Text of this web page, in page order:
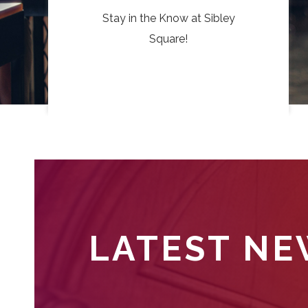
Stay in the Know at Sibley
Square!
LATEST